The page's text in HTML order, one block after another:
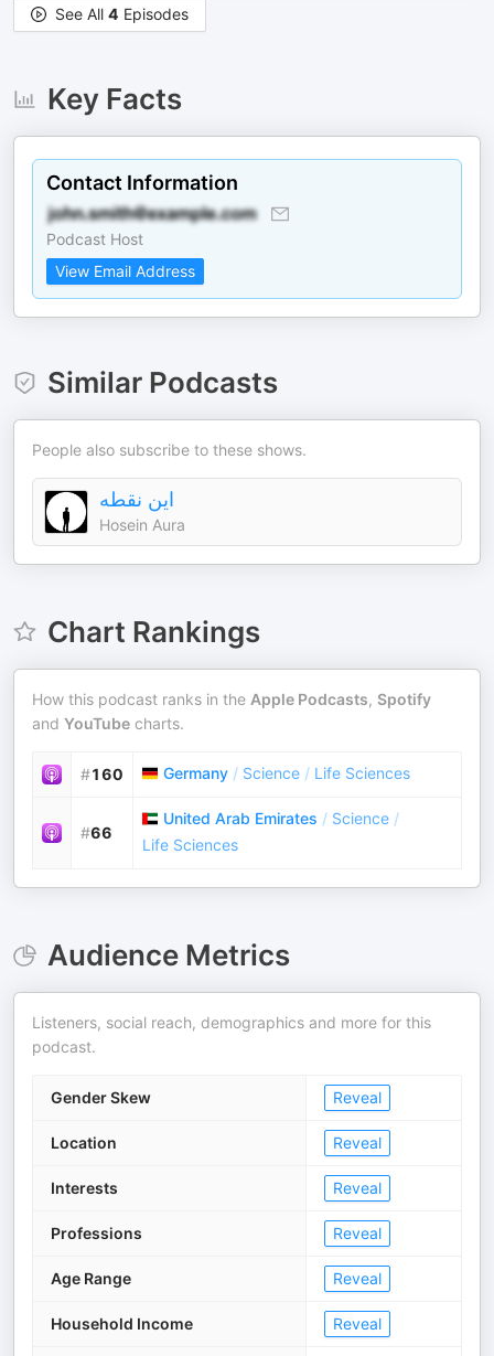
See All 4 Episodes
Key Facts
Contact Information
Podcast Host
View Email Address
Similar Podcasts
People also subscribe to these shows.
این نقطه
Hosein Aura
Chart Rankings
How this podcast ranks in the Apple Podcasts, Spotify
and YouTube charts.
#160 Germany / Science / Life Sciences
#66
United Arab Emirates / Science /
Life Sciences
Audience Metrics
Listeners, social reach, demographics and more for this
podcast.
Gender Skew Reveal
Location Reveal
Interests Reveal
Professions Reveal
Age Range Reveal
Household Income Reveal